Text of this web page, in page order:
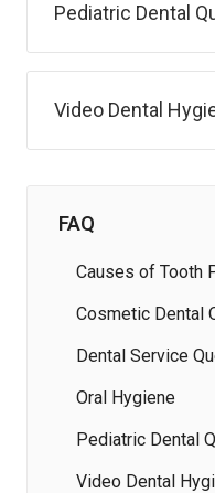
Pediatric Dental
Video Dental
FAQ
Causes of Tooth
Cosmetic Dental
Dental Service
Oral Hygiene
Pediatric Dental
Video Dental